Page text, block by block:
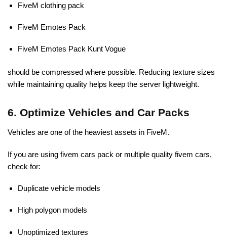
FiveM clothing pack
FiveM Emotes Pack
FiveM Emotes Pack Kunt Vogue
should be compressed where possible. Reducing texture sizes
while maintaining quality helps keep the server lightweight.
6. Optimize Vehicles and Car Packs
Vehicles are one of the heaviest assets in FiveM.
If you are using fivem cars pack or multiple quality fivem cars,
check for:
Duplicate vehicle models
High polygon models
Unoptimized textures